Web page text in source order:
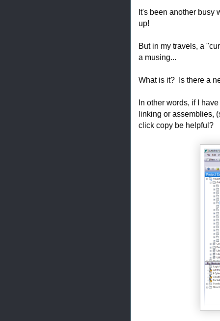
It's been another busy
up!
But in my travels, a
a musing...
What is it? Is there a
In other words, if I
linking or assemblies,
click copy be helpful?